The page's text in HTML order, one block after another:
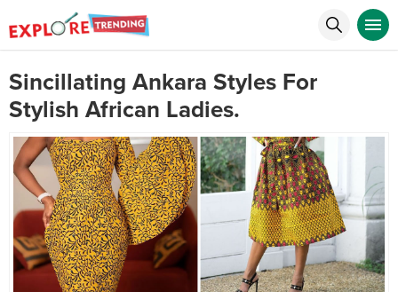
Sincillating Ankara Styles For
Stylish African Ladies.